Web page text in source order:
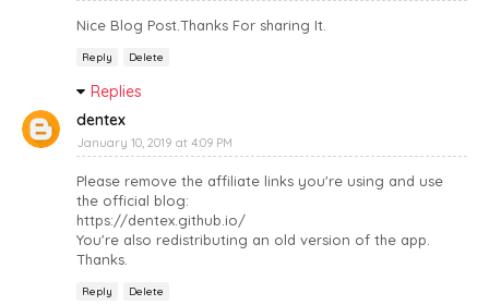
Nice Blog Post.Thanks For sharing It.
Reply Delete
Replies
dentex
January 10, 2019 at 4:09 PM
Please remove the affiliate links you're using and use
the official blog:
https://dentex.github.io/
You're also redistributing an old version of the app.
Thanks.
Reply Delete